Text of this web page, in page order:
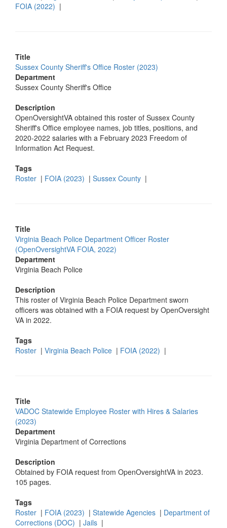
FOIA (2022) |
Title
Sussex County Sheriff's Office Roster (2023)
Department
Sussex County Sheriff's Office
Description
OpenOversightVA obtained this roster of Sussex County
Sheriff's Office employee names, job titles, positions, and
2020-2022 salaries with a February 2023 Freedom of
Information Act Request.
Tags
Roster | FOIA (2023) | Sussex County |
Title
Virginia Beach Police Department Officer Roster
(OpenOversightVA FOIA, 2022)
Department
Virginia Beach Police
Description
This roster of Virginia Beach Police Department sworn
officers was obtained with a FOIA request by OpenOversight
VA in 2022.
Tags
Roster | Virginia Beach Police | FOIA (2022) |
Title
VADOC Statewide Employee Roster with Hires & Salaries
(2023)
Department
Virginia Department of Corrections
Description
Obtained by FOIA request from OpenOversightVA in 2023.
105 pages.
Tags
Roster | FOIA (2023) | Statewide Agencies | Department of
Corrections (DOC) | Jails |